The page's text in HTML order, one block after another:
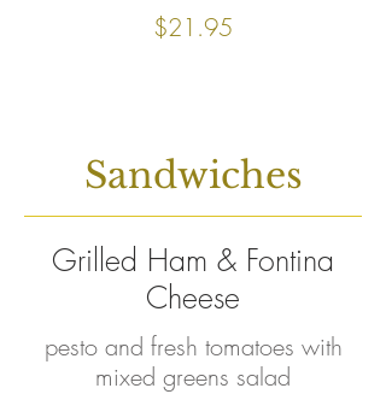
$21.95
Sandwiches
Grilled Ham & Fontina
Cheese
pesto and fresh tomatoes with
mixed greens salad